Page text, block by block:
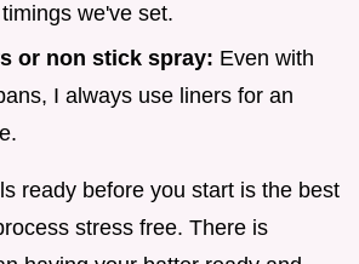
we've set.
or non stick spray: Even with
I always use liners for an
ready before you start is the best
stress free. There is